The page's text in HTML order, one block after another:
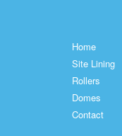
Home
Site Lining
Rollers
Domes
Contact